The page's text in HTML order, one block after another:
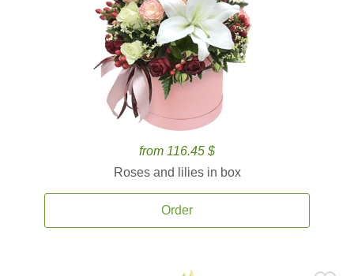
from 116.45 $
Roses and lilies in box
Order